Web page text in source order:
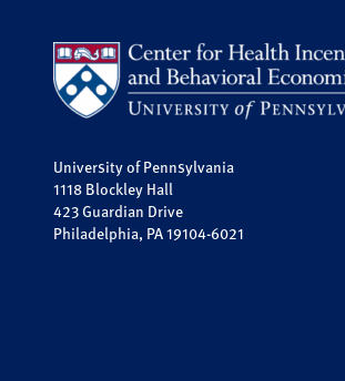
University of Pennsylvania
1118 Blockley Hall
423 Guardian Drive
Philadelphia, PA 19104-6021